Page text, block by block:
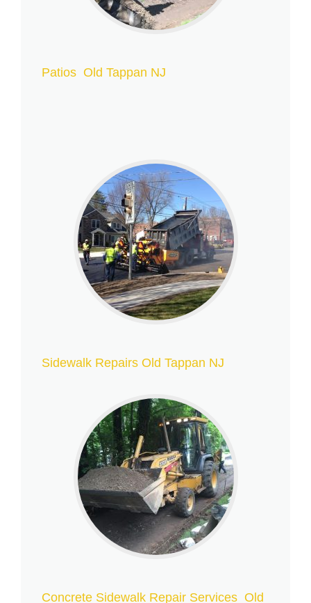
Patios Old Tappan NJ
Sidewalk Repairs Old Tappan NJ
Concrete Sidewalk Repair Services Old